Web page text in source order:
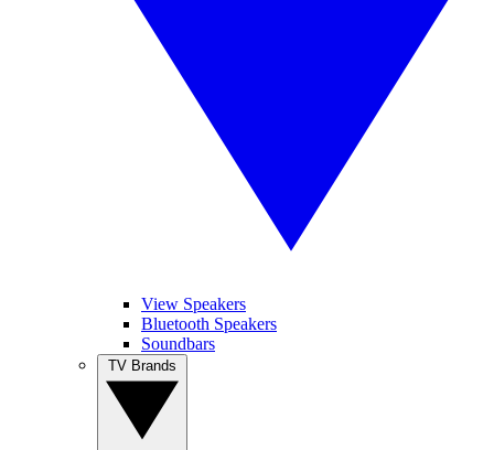
View Speakers
Bluetooth Speakers
Soundbars